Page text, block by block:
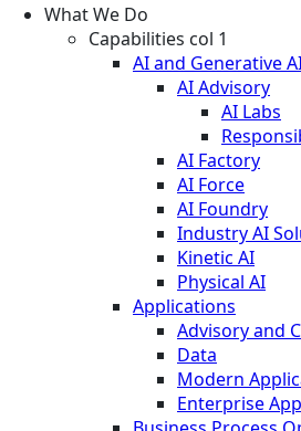
What We Do
Capabilities col 1
AI and Generative
AI Advisory
AI Labs
AI Factory
AI Force
AI Foundry
Industry AI
Kinetic AI
Physical AI
Applications
Advisory and
Data
Modern
Enterprise